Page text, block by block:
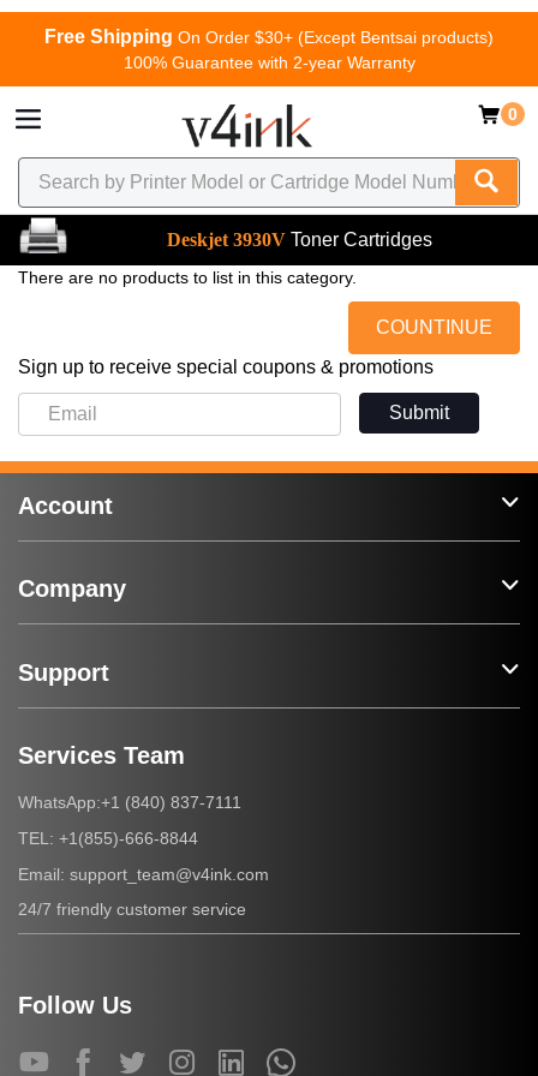
Free Shipping On Order $30+ (Except Bentsai products)
100% Guarantee with 2-year Warranty
0
Deskjet 3930V Toner Cartridges
There are no products to list in this category.
COUNTINUE
Sign up to receive special coupons & promotions
Submit
Account
Company
Support
Services Team
WhatsApp:+1 (840) 837-7111
TEL: +1(855)-666-8844
Email: support_team@v4ink.com
24/7 friendly customer service
Follow Us